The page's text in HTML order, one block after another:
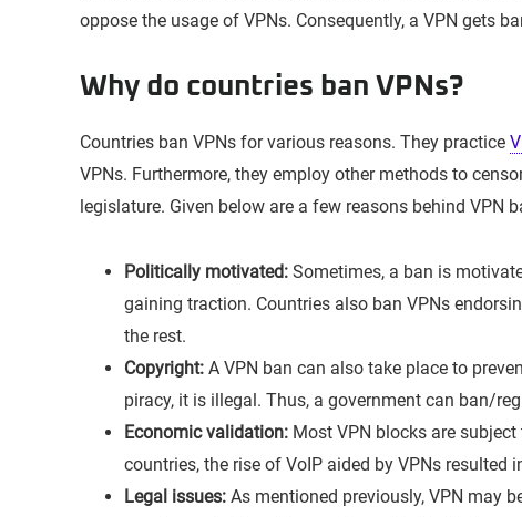
oppose the usage of VPNs. Consequently, a VPN gets
Why do countries ban VPNs?
Countries ban VPNs for various reasons. They practice
VPNs. Furthermore, they employ other methods to
legislature. Given below are a few reasons behind VPN
Politically motivated: Sometimes, a ban is
gaining traction. Countries also ban VPNs
the rest.
Copyright: A VPN ban can also take place to
piracy, it is illegal. Thus, a government can ban/
Economic validation: Most VPN blocks are
countries, the rise of VoIP aided by VPNs
Legal issues: As mentioned previously, VPN may